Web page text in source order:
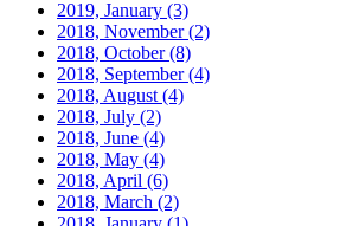
2019, January (3)
2018, November(2)
2018, October(8)
2018, September(4)
2018, August (4)
2018, July (2)
2018, June (4)
2018, May (4)
2018, April (6)
2018, March (2)